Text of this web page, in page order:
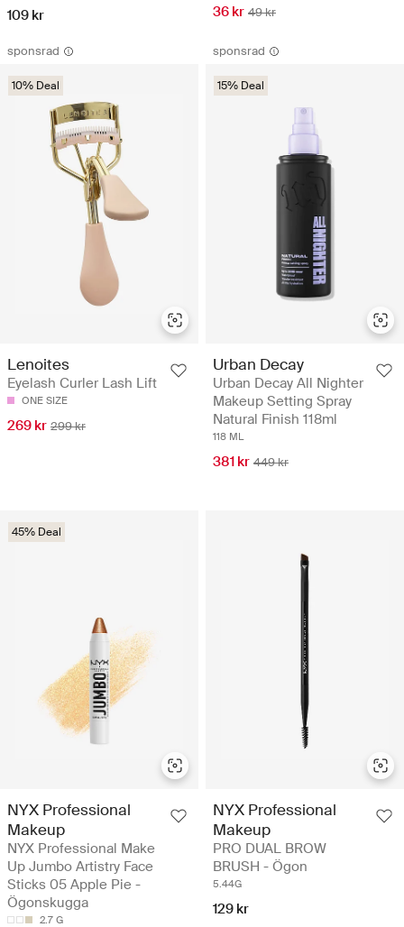
109 kr
36 kr 49 kr
sponsrad
10% Deal
Lenoites
Eyelash Curler Lash Lift
ONE SIZE
269 kr 299 kr
sponsrad
15% Deal
Urban Decay
Urban Decay All Nighter
Makeup Setting Spray
Natural Finish 118ml
118 ML
381 kr 449 kr
45% Deal
NYX Professional
Makeup
NYX Professional Make
Up Jumbo Artistry Face
Sticks 05 Apple Pie -
Ögonskugga
2.7 G
NYX Professional
Makeup
PRO DUAL BROW
BRUSH - Ögon
5.44G
129 kr